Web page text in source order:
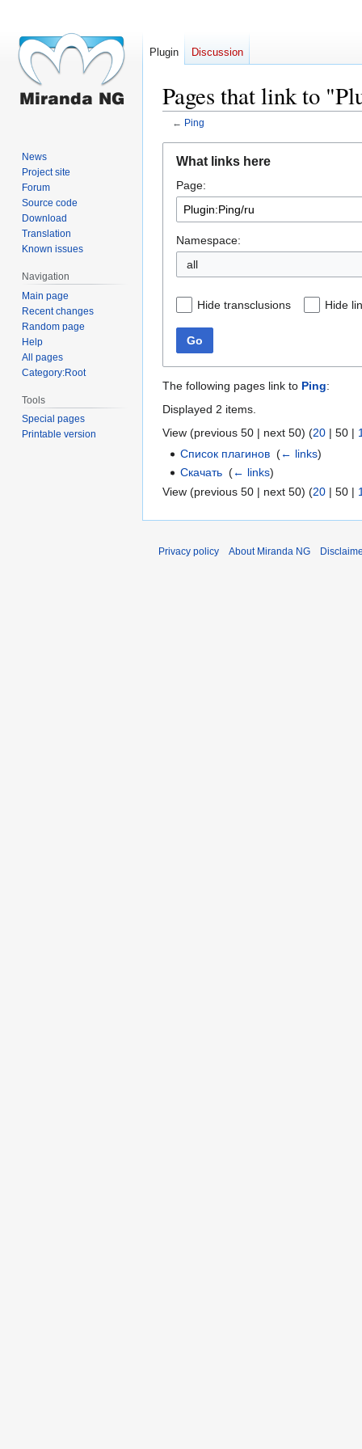
Pages that link to
← Ping
navigation
search
What links here
Page:
Namespace:
all
Hide transclusions Hide
Go
The following pages link to Ping:
Displayed 2 items.
View (previous 50 | next 50) (20 | 50 |
Список плагинов ‎(← links)
Скачать ‎(← links)
View (previous 50 | next 50) (20 | 50 |
Plugin Discussion
News
Project site
Forum
Source code
Download
Translation
Known issues
Navigation
Main page
Recent changes
Random page
Help
All pages
Category:Root
Tools
Special pages
Printable version
Privacy policy About Miranda NG